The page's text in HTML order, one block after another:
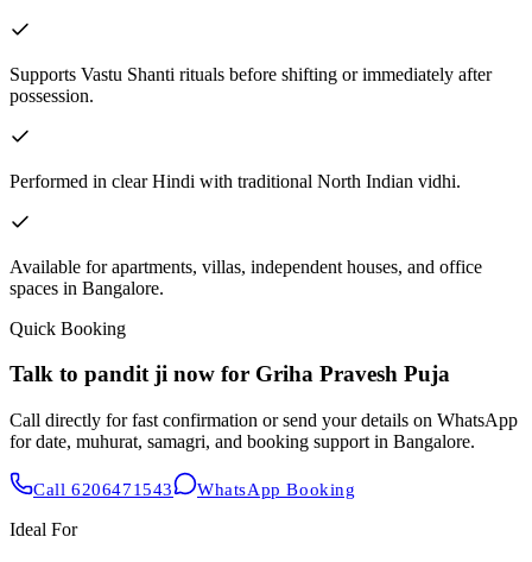
Supports Vastu Shanti rituals before shifting or immediately after
possession.
Performed in clear Hindi with traditional North Indian vidhi.
Available for apartments, villas, independent houses, and office
spaces in Bangalore.
Quick Booking
Talk to pandit ji now for Griha Pravesh Puja
Call directly for fast confirmation or send your details on WhatsApp
for date, muhurat, samagri, and booking support in Bangalore.
Call 6206471543 WhatsApp Booking
Ideal For